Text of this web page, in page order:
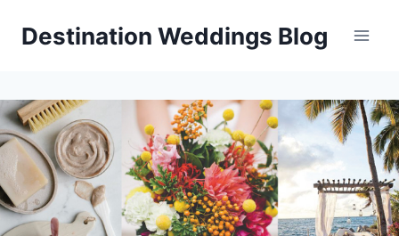
Destination Weddings Blog